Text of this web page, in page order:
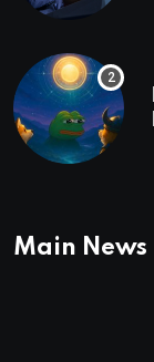
Main News